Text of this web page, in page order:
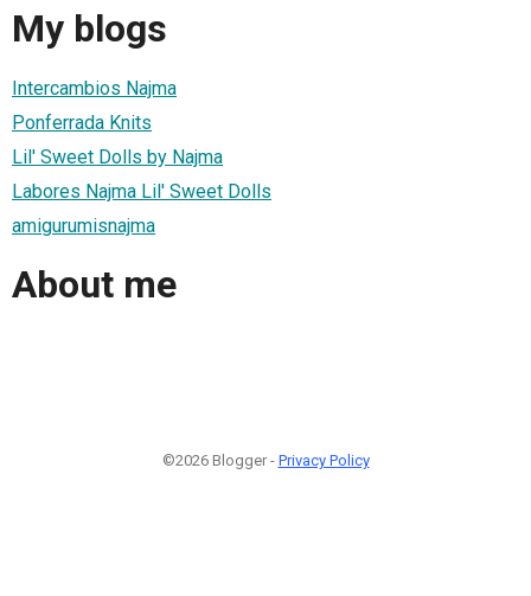
My blogs
Intercambios Najma
Ponferrada Knits
Lil' Sweet Dolls by Najma
Labores Najma Lil' Sweet Dolls
amigurumisnajma
About me
©2026 Blogger - Privacy Policy